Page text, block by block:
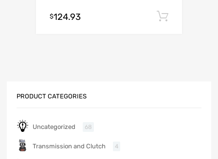
$124.93
PRODUCT CATEGORIES
Uncategorized 68
Transmission and Clutch 4